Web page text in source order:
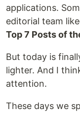
applications.
editorial team
Top 7 Posts of
But today is
lighter. And I
attention.
These days we